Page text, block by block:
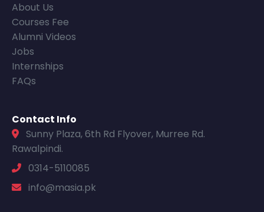
About Us
Courses Fee
Alumni Videos
Jobs
Internships
FAQs
Contact Info
Sunny Plaza, 6th Rd Flyover, Murree Rd.
Rawalpindi.
0314-5110085
info@masia.pk